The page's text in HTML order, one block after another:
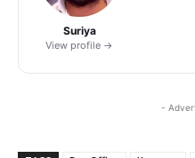
Suriya
View profile →
-